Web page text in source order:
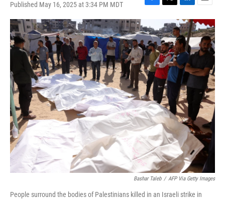
Published May 16, 2025 at 3:34 PM MDT
F
c
e
b
o
o
k
T
i
t
t
e
r
L
i
n
k
e
d
I
n
E
m
a
i
l
Bashar Taleb / AFP Via Getty Images
People surround the bodies of Palestinians killed in an Israeli strike in